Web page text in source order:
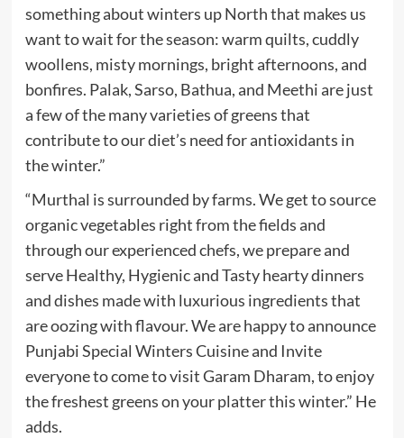
something about winters up North that makes us
want to wait for the season: warm quilts, cuddly
woollens, misty mornings, bright afternoons, and
bonfires. Palak, Sarso, Bathua, and Meethi are just
a few of the many varieties of greens that
contribute to our diet’s need for antioxidants in
the winter.”
“Murthal is surrounded by farms. We get to source
organic vegetables right from the fields and
through our experienced chefs, we prepare and
serve Healthy, Hygienic and Tasty hearty dinners
and dishes made with luxurious ingredients that
are oozing with flavour. We are happy to announce
Punjabi Special Winters Cuisine and Invite
everyone to come to visit Garam Dharam, to enjoy
the freshest greens on your platter this winter.” He
adds.